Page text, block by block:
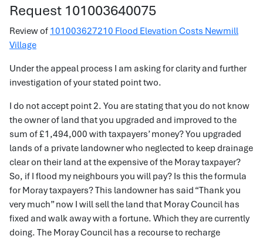
Request 101003640075
Review of 101003627210 Flood Elevation Costs Newmill
Village
Under the appeal process I am asking for clarity and further
investigation of your stated point two.
I do not accept point 2. You are stating that you do not know
the owner of land that you upgraded and improved to the
sum of £1,494,000 with taxpayers’ money? You upgraded
lands of a private landowner who neglected to keep drainage
clear on their land at the expensive of the Moray taxpayer?
So, if I flood my neighbours you will pay? Is this the formula
for Moray taxpayers? This landowner has said “Thank you
very much” now I will sell the land that Moray Council has
fixed and walk away with a fortune. Which they are currently
doing. The Moray Council has a recourse to recharge